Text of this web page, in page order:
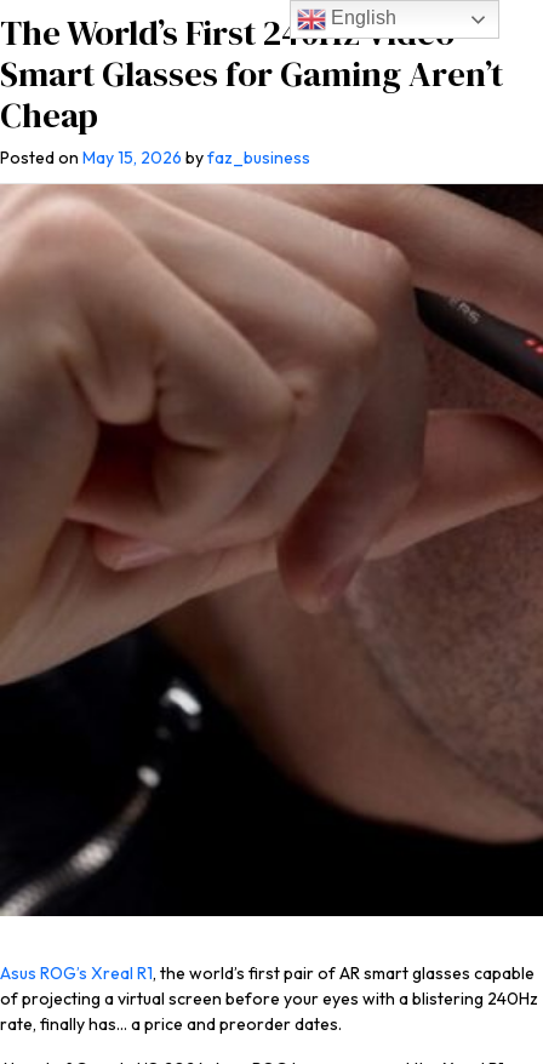
The World’s First 240Hz Video
Smart Glasses for Gaming Aren’t
Cheap
Posted on May 15, 2026 byfaz_business
Asus ROG’s Xreal R1, the world’s first pair of AR smart glasses capable
of projecting a virtual screen before your eyes with ablistering 240Hz
rate, finally has… a price and preorder dates.
English